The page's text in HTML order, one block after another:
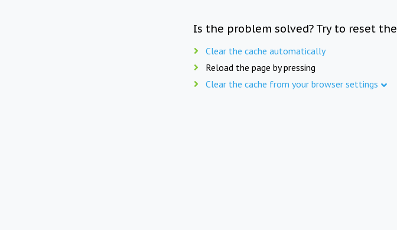
Is the problem solved? Try to reset
Clear the cache automatically
Reload the page by pressing
Clear the cache from your browser settings